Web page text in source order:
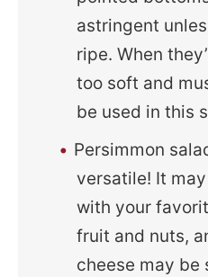
astringent
ripe. When
too soft and
be used in this
Persimmon
versatile! It
with your
fruit and nuts,
cheese may